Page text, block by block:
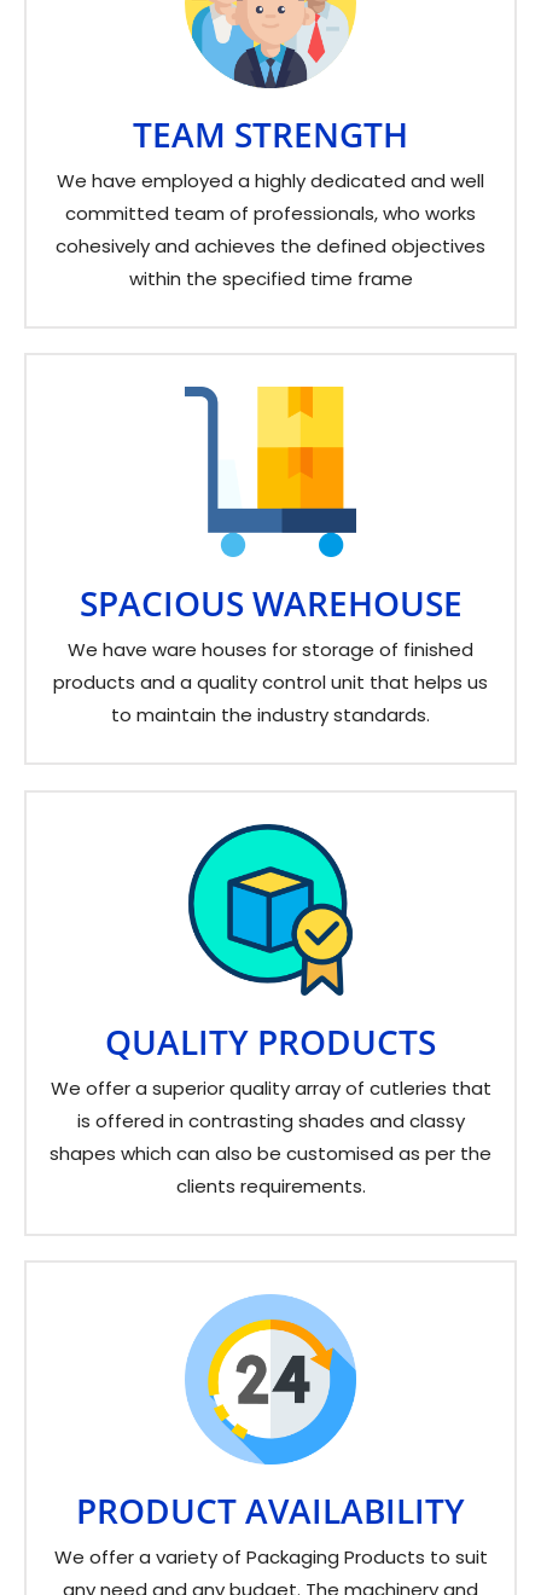
TEAM STRENGTH
We have employed a highly dedicated and well
committed team of professionals, who works
cohesively and achieves the defined objectives
within the specified time frame
SPACIOUS WAREHOUSE
We have ware houses for storage of finished
products and a quality control unit that helps us
to maintain the industry standards.
QUALITY PRODUCTS
We offer a superior quality array of cutleries that
is offered in contrasting shades and classy
shapes which can also be customised as per the
clients requirements.
PRODUCT AVAILABILITY
We offer a variety of Packaging Products to suit
any need and any budget. The machinery and